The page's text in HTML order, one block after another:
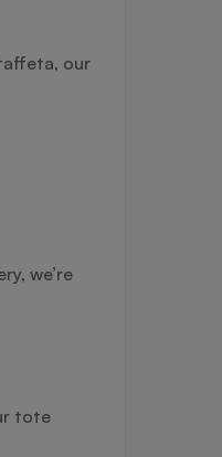
our
we’re
tote